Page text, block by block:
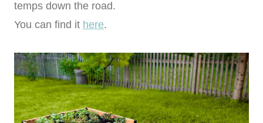
temps down the road.
You can find it here.